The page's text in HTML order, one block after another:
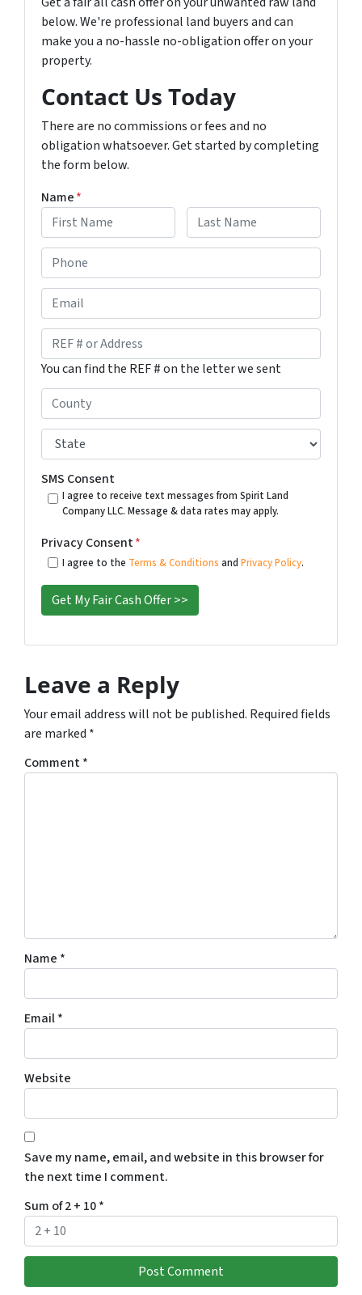
below. We're professional land buyers and can
make you a no-hassle no-obligation offer on your
property.
Contact Us Today
There are no commissions or fees and no
obligation whatsoever. Get started by completing
the form below.
Name*
F
r
s
L
s
t
h
o
n
e
*
m
a
i
l
E
F
#
o
r
A
d
d
s
*
You can find the REF # on the letter we sent
o
u
n
t
t
a
*
SMS Consent
I agree to receive text messages from Spirit Land
Company LLC. Message & data rates may apply.
Privacy Consent*
I agree to the Terms & Conditions and Privacy Policy.
Leave a Reply
Your email address will not be published. Required fields
are marked *
Comment*
Name *
Email*
Website
Save my name, email, and website in this browser for
the next time I comment.
Sum of 2 + 10*